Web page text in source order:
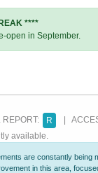
****
open in September.
R |
available.
are constantly
in this area,